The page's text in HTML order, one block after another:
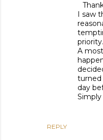
REPLY
I saw
priority.
A
turned
day
Simply